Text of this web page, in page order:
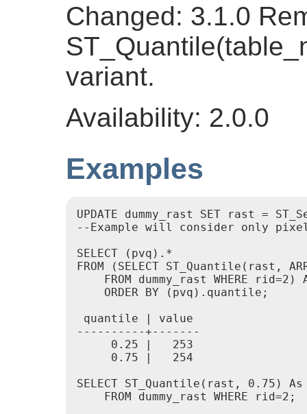
Changed: 3.1.0
variant.
Availability: 2.0.0
Examples
UPDATE dummy_rast SET rast =
--Example will consider only
SELECT (pvq).*
FROM (SELECT ST_Quantile(rast,
FROM dummy_rast WHERE rid=2)
    ORDER BY (pvq).quantile;
quantile | value
----------+-------
     0.25 |   253
     0.75 |   254
SELECT ST_Quantile(rast, 0.75)
    FROM dummy_rast WHERE rid=2;